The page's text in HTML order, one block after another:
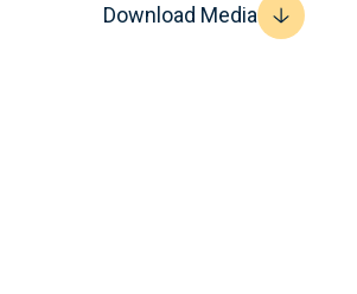
Download Media